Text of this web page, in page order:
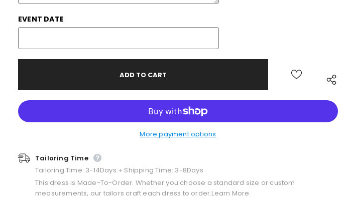
EVENT DATE
More payment options
Tailoring Time
Tailoring Time: 3-14Days + Shipping Time: 3-8Days
This dress is Made-To-Order. Whether you choose a standard size or custom
measurements, our tailors craft each dress to order.Learn More.